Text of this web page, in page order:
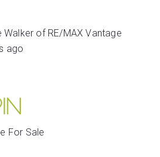
of RE/MAX Vantage
ago
For Sale